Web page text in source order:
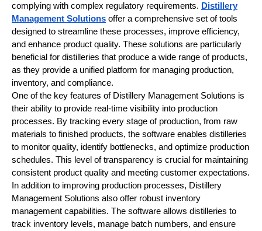
complying with complex regulatory requirements. Distillery
Management Solutions offer a comprehensive set of tools
designed to streamline these processes, improve efficiency,
and enhance product quality. These solutions are particularly
beneficial for distilleries that produce a wide range of products,
as they provide a unified platform for managing production,
inventory, and compliance.
One of the key features of Distillery Management Solutions is
their ability to provide real-time visibility into production
processes. By tracking every stage of production, from raw
materials to finished products, the software enables distilleries
to monitor quality, identify bottlenecks, and optimize production
schedules. This level of transparency is crucial for maintaining
consistent product quality and meeting customer expectations.
In addition to improving production processes, Distillery
Management Solutions also offer robust inventory
management capabilities. The software allows distilleries to
track inventory levels, manage batch numbers, and ensure